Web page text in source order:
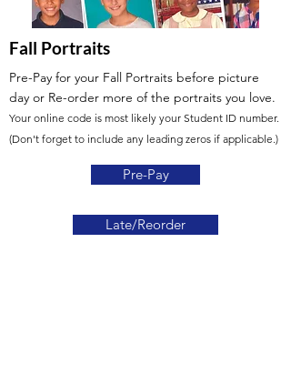
Fall Portraits
Pre-Pay for your Fall Portraits before picture
day or Re-order more of the portraits you love.
Your online code is most likely your Student ID number.
(Don't forget to include any leading zeros if applicable.)
Pre-Pay
Late/Reorder